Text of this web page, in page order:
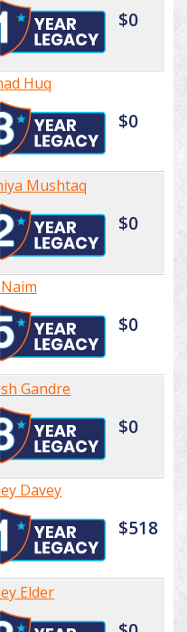
$0
Huq
$0
Mushtaq
$0
$0
Gandre
$0
Davey
$518
Elder